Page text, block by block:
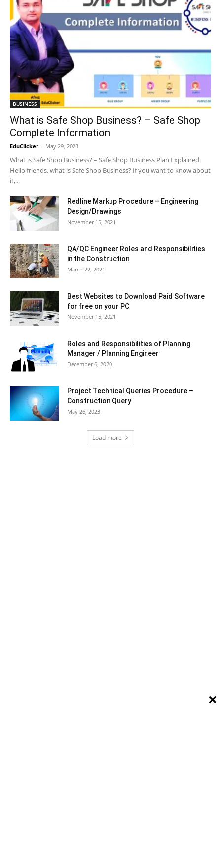
BUSINESS
What is Safe Shop Business? – Safe Shop
Complete Information
EduClicker - May 29, 2023
What is Safe Shop Business? – Safe Shop Business Plan Explained
Hello friends, what is Safe Shop Business? If you want to know about
it,...
Redline Markup Procedure – Engineering
Design/Drawings
November 15, 2021
QA/QC Engineer Roles and Responsibilities
in the Construction
March 22, 2021
Best Websites to Download Paid Software
for free on your PC
November 15, 2021
Roles and Responsibilities of Planning
Manager / Planning Engineer
December 6, 2020
Project Technical Queries Procedure –
Construction Query
May 26, 2023
Load more